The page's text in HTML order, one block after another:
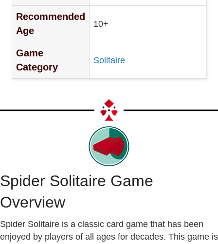
Recommended
Age
10+
Game
Category
Solitaire
Spider Solitaire Game
Overview
Spider Solitaire is a classic card game that has been
enjoyed by players of all ages for decades. This game is